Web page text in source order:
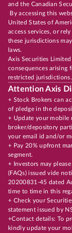
and the Canadian
By accessing this
United States of
access services, or
these jurisdictions
laws.
Axis Securities
consequences arising
restricted jurisdictions.
Attention Axis
+ Stock Brokers can
of pledge in the
+ Update your mobile
broker/depository
your email id and/or
+ Pay 20% upfront
segment.
+ Investors may
(FAQs) issued vide
20200831-45 dated
time to time in this
+ Check your
statement issued by
+Contact details: To
kindly update your